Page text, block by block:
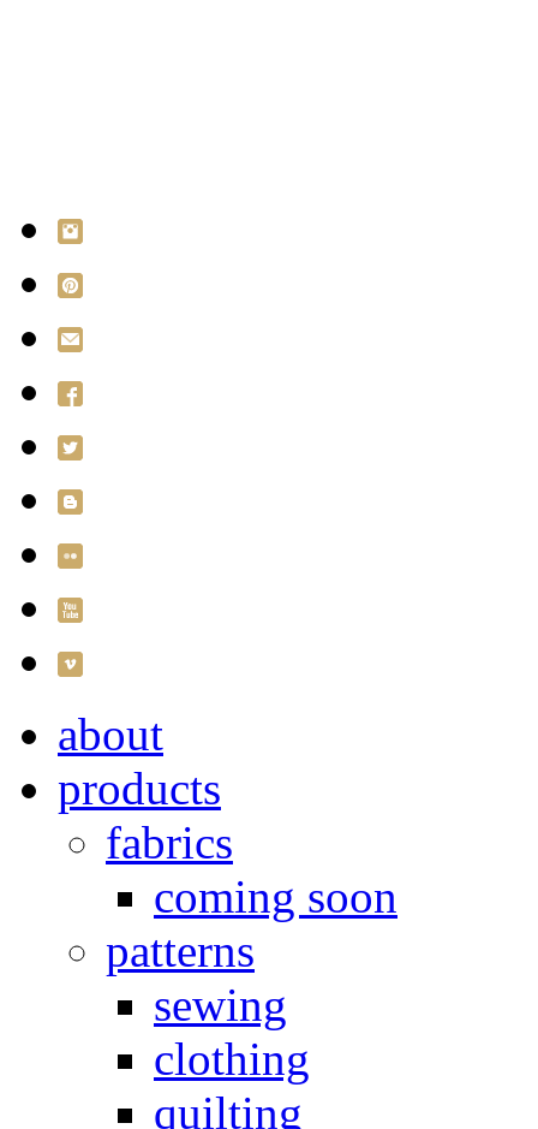
about
products
fabrics
coming soon
patterns
sewing
clothing
quilting